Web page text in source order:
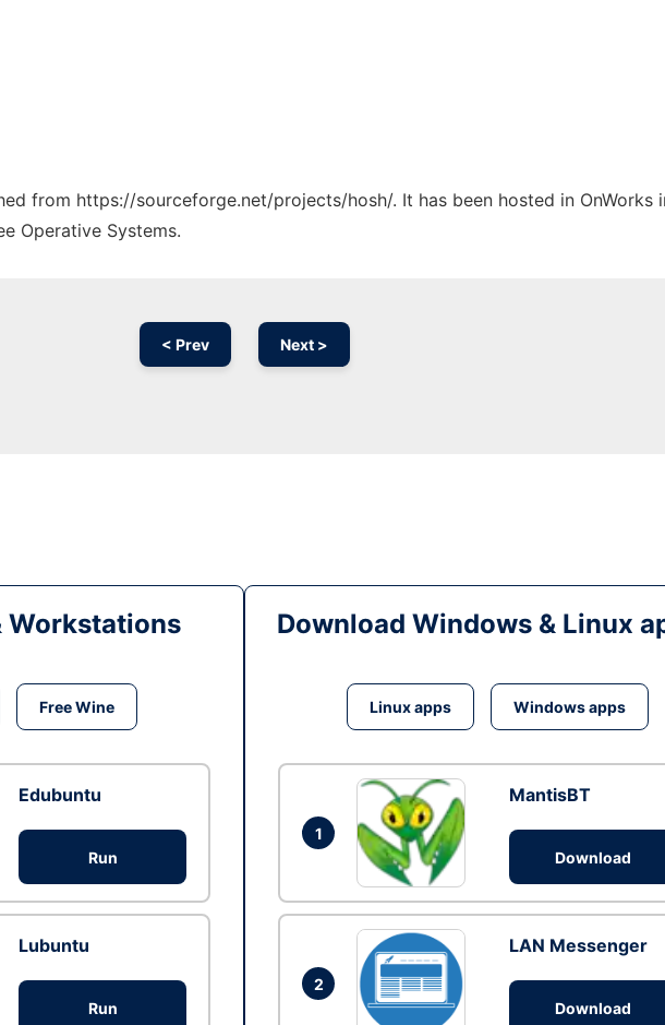
from https://sourceforge.net/projects/hosh/. It has been hosted in OnWorks
Operative Systems.
< Prev Next >
Workstations
Free Wine
Edubuntu
Run
Lubuntu
Run
Download Windows & Linux
Linux apps Windows apps
1
MantisBT
Download
2
LAN Messenger
Download